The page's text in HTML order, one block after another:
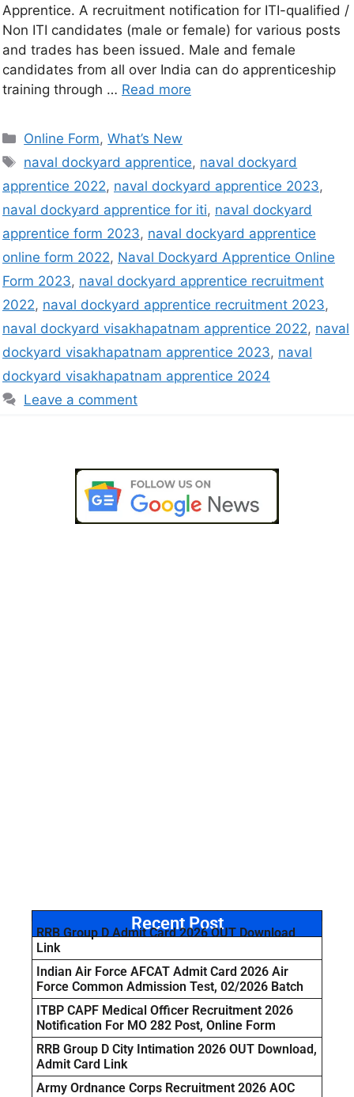
Apprentice. A recruitment notification for ITI-qualified /
Non ITI candidates (male or female) for various posts
and trades has been issued. Male and female
candidates from all over India can do apprenticeship
training through … Read more
Online Form,What’s New
naval dockyard apprentice, naval dockyard
apprentice 2022, naval dockyard apprentice 2023,
naval dockyard apprentice for iti, naval dockyard
apprentice form 2023, naval dockyard apprentice
online form 2022, Naval Dockyard Apprentice Online
Form 2023, naval dockyard apprentice recruitment
2022, naval dockyard apprentice recruitment 2023,
naval dockyard visakhapatnam apprentice 2022, naval
dockyard visakhapatnam apprentice 2023, naval
dockyard visakhapatnam apprentice 2024
Leave a comment
Recent Post
RRB Group D Admit Card 2026 OUT Download
Link
Indian Air Force AFCAT Admit Card 2026 Air
Force Common Admission Test, 02/2026 Batch
ITBP CAPF Medical Officer Recruitment 2026
Notification For MO 282 Post, Online Form
RRB Group D City Intimation 2026 OUT Download,
Admit Card Link
Army Ordnance Corps Recruitment 2026 AOC